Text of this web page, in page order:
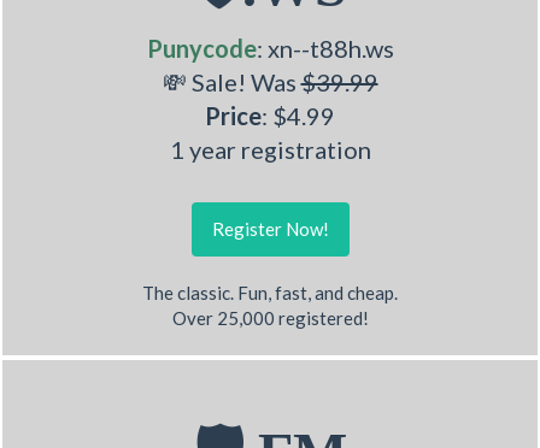
Punycode: xn--t88h.ws
💸 Sale! Was$39.99
Price: $4.99
1 year registration
Register Now!
The classic. Fun, fast, and cheap.
Over 25,000 registered!